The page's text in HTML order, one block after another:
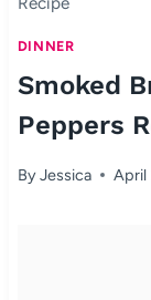
DINNER
Smoked
Peppers
ByJessica April